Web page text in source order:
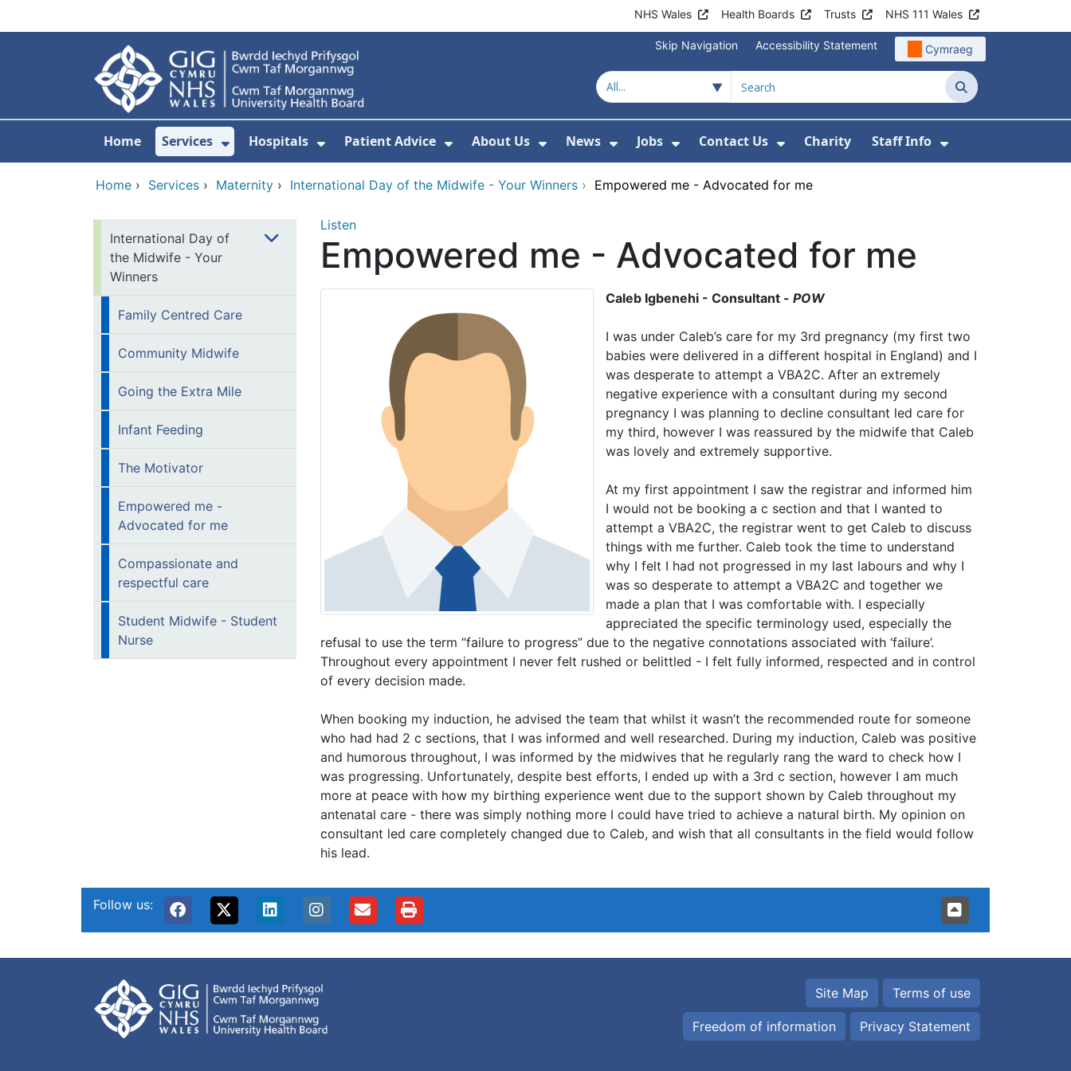
NHS Wales Health Boards Trusts NHS 111 Wales
Skip Navigation Accessibility Statement Cymraeg
Search
Home Services
Show Submenu For Services
Hospitals
Show Submenu For Hospitals
Patient Advice
Show Submenu For Patient Advice
About Us
Show Submenu For About Us
News
Show Submenu For News
Jobs
Show Submenu For Jobs
Contact Us
Show Submenu For Contact Us
Charity Staff Info
Show
Home › Services › Maternity › International Day of the Midwife - Your Winners › Empowered me - Advocated for me
International Day of
the Midwife - Your
Winners
Family Centred Care​​
Community Midwife
Going the Extra Mile
Infant Feeding​
​​The Motivator
Empowered me -
Advocated for me
Compassionate and
respectful care​
Student Midwife - Student
Nurse
Listen
Empowered me - Advocated for me
Caleb Igbenehi - Consultant - POW
I was under Caleb’s care for my 3rd pregnancy (my first two
babies were delivered in a different hospital in England) and I
was desperate to attempt a VBA2C. After an extremely
negative experience with a consultant during my second
pregnancy I was planning to decline consultant led care for
my third, however I was reassured by the midwife that Caleb
was lovely and extremely supportive.
At my first appointment I saw the registrar and informed him
I would not be booking a c section and that I wanted to
attempt a VBA2C, the registrar went to get Caleb to discuss
things with me further. Caleb took the time to understand
why I felt I had not progressed in my last labours and why I
was so desperate to attempt a VBA2C and together we
made a plan that I was comfortable with. I especially
appreciated the specific terminology used, especially the
refusal to use the term “failure to progress” due to the negative connotations associated with ‘failure’.
Throughout every appointment I never felt rushed or belittled - I felt fully informed, respected and in control
of every decision made.
When booking my induction, he advised the team that whilst it wasn’t the recommended route for someone
who had had 2 c sections, that I was informed and well researched. During my induction, Caleb was positive
and humorous throughout, I was informed by the midwives that he regularly rang the ward to check how I
was progressing. Unfortunately, despite best efforts, I ended up with a 3rd c section, however I am much
more at peace with how my birthing experience went due to the support shown by Caleb throughout my
antenatal care - there was simply nothing more I could have tried to achieve a natural birth. My opinion on
consultant led care completely changed due to Caleb, and wish that all consultants in the field would follow
his lead.
Follow us:
Site Map Terms of use
Freedom of information Privacy Statement